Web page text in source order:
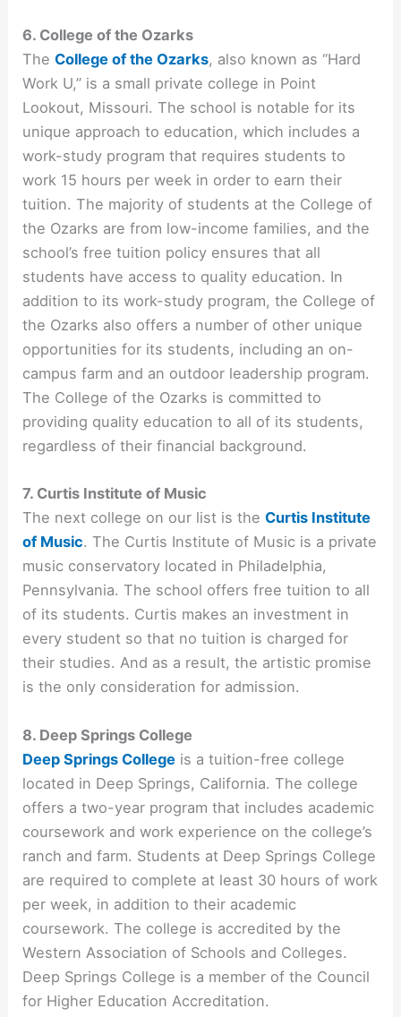
6. College of the Ozarks
TheCollege of the Ozarks, also known as “Hard
Work U,” is a small private college in Point
Lookout, Missouri. The school is notable for its
unique approach to education, which includes a
work-study program that requires students to
work 15 hours per week in order to earn their
tuition. The majority of students at the College of
the Ozarks are from low-income families, and the
school’s free tuition policy ensures that all
students have access to quality education. In
addition to its work-study program, the College of
the Ozarks also offers a number of other unique
opportunities for its students, including an on-
campus farm and an outdoor leadership program.
The College of the Ozarks is committed to
providing quality education to all of its students,
regardless of their financial background.
7. Curtis Institute of Music
The next college on our list is theCurtis Institute
of Music. The Curtis Institute of Music is a private
music conservatory located in Philadelphia,
Pennsylvania. The school offers free tuition to all
of its students. Curtis makes an investment in
every student so that no tuition is charged for
their studies. And as a result, the artistic promise
is the only consideration for admission.
8. Deep Springs College
Deep Springs College is a tuition-free college
located in Deep Springs, California. The college
offers a two-year program that includes academic
coursework and work experience on the college’s
ranch and farm. Students at Deep Springs College
are required to complete at least 30 hours of work
per week, in addition to their academic
coursework. The college is accredited by the
Western Association of Schools and Colleges.
Deep Springs College is a member of the Council
for Higher Education Accreditation.